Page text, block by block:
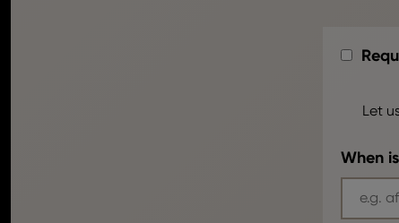
Let
When